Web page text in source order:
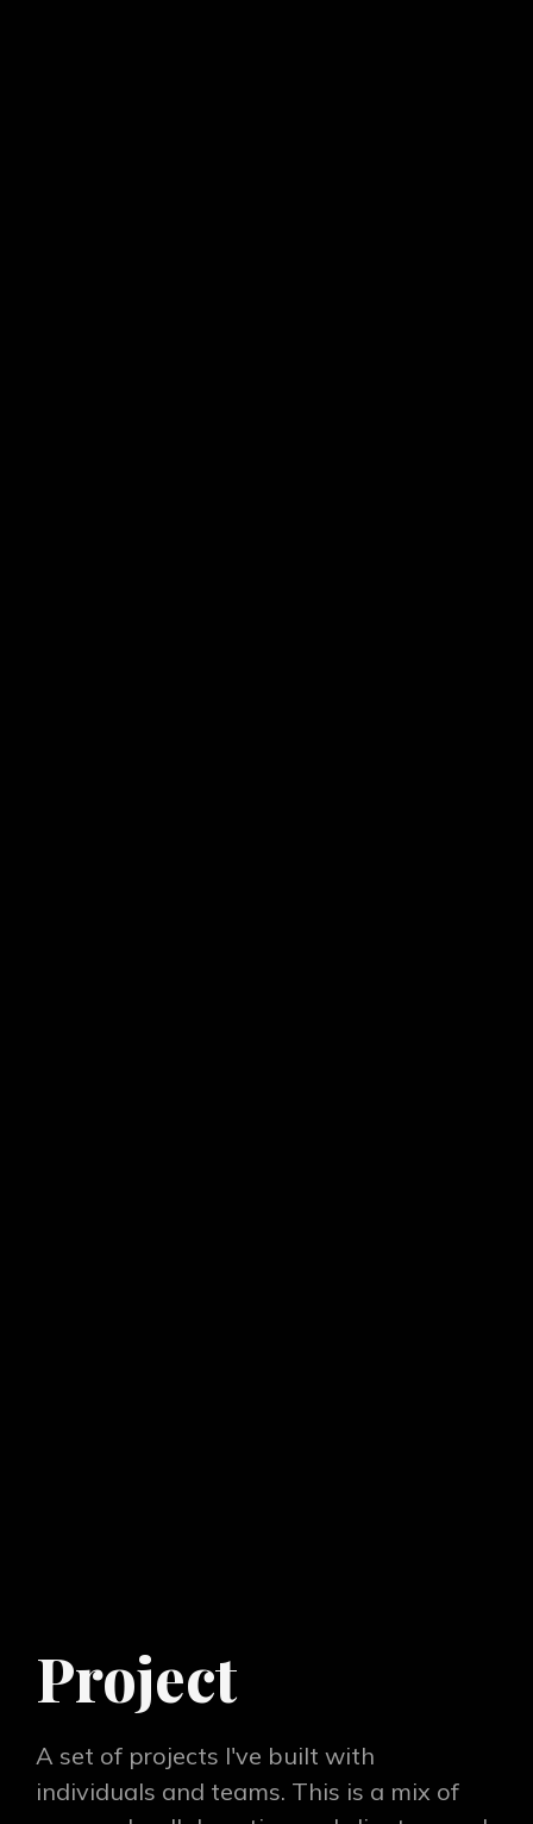
Project
A set of projects I've built with
individuals and teams. This is a mix of